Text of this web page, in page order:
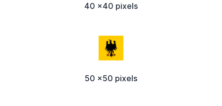
40 x40 pixels
50 x50 pixels